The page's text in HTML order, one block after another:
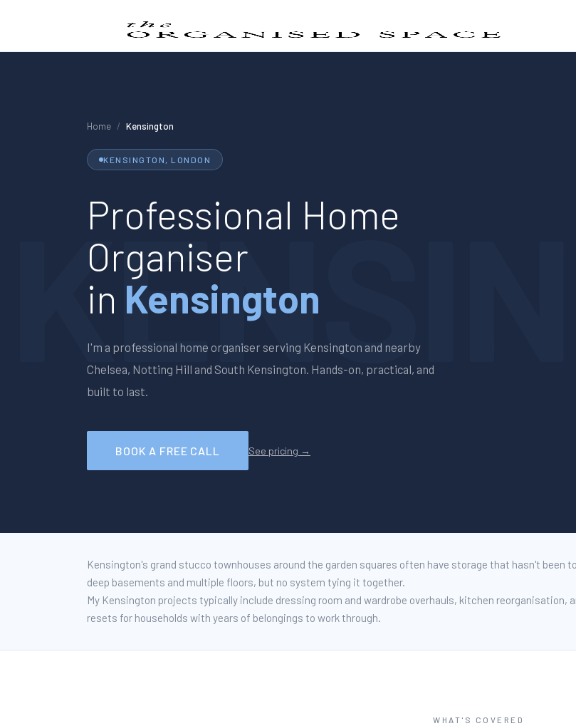
Home / Kensington
KENSINGTON , LONDON
Professional Home
Organiser
in Kensington
I'm a professional home organiser serving Kensington and nearby
Chelsea, Notting Hill and South Kensington. Hands-on, practical, and
built to last.
BOOK A FREE CALL See pricing →
Kensington's grand stucco townhouses around the garden squares often have storage that hasn't been
deep basements and multiple floors, but no system tying it together.
My Kensington projects typically include dressing room and wardrobe overhauls, kitchen reorganisation,
resets for households with years of belongings to work through.
WHAT'S COVERED